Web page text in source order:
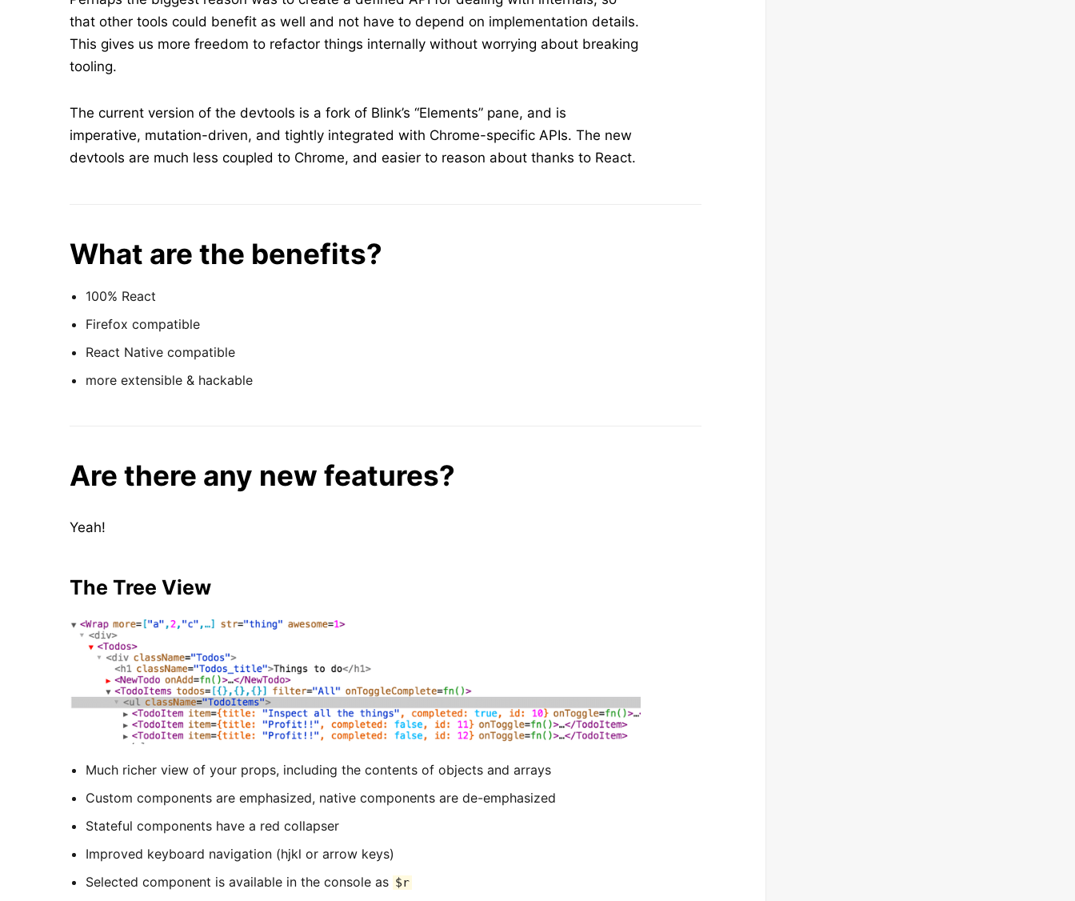
that other tools could benefit as well and not have to depend on implementation details.
This gives us more freedom to refactor things internally without worrying about breaking
tooling.
The current version of the devtools is a fork of Blink’s “Elements” pane, and is
imperative, mutation-driven, and tightly integrated with Chrome-specific APIs. The new
devtools are much less coupled to Chrome, and easier to reason about thanks to React.
What are the benefits?
100% React
Firefox compatible
React Native compatible
more extensible & hackable
Are there any new features?
Yeah!
The Tree View
Much richer view of your props, including the contents of objects and arrays
Custom components are emphasized, native components are de-emphasized
Stateful components have a red collapser
Improved keyboard navigation (hjkl or arrow keys)
Selected component is available in the console as $r